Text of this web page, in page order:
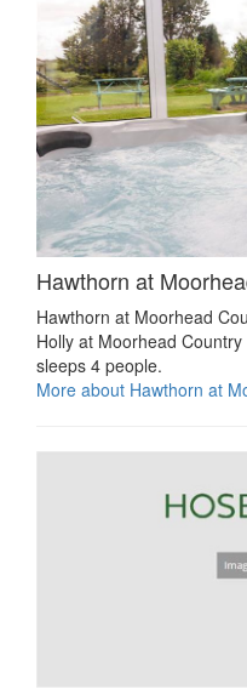
Hawthorn at
Hawthorn at Moorhead
Holly at Moorhead
sleeps 4 people.
More about Hawthorn at